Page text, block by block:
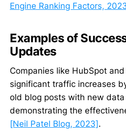
Engine Ranking Factors,
Examples of
Updates
Companies like HubSpot
significant traffic increases
old blog posts with new
demonstrating the
[Neil Patel Blog, 2023] .